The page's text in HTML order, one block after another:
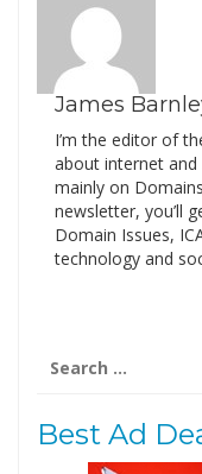
James
I’m the editor of
about internet
mainly on
newsletter, you’ll
Domain Issues,
technology and
for:
Best Ad